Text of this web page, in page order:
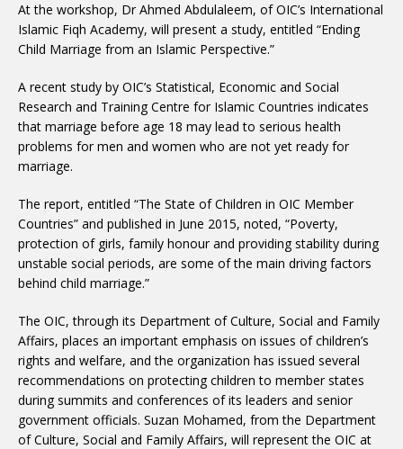
At the workshop, Dr Ahmed Abdulaleem, of OIC’s International
Islamic Fiqh Academy, will present a study, entitled “Ending
Child Marriage from an Islamic Perspective.”
A recent study by OIC’s Statistical, Economic and Social
Research and Training Centre for Islamic Countries indicates
that marriage before age 18 may lead to serious health
problems for men and women who are not yet ready for
marriage.
The report, entitled “The State of Children in OIC Member
Countries” and published in June 2015, noted, “Poverty,
protection of girls, family honour and providing stability during
unstable social periods, are some of the main driving factors
behind child marriage.”
The OIC, through its Department of Culture, Social and Family
Affairs, places an important emphasis on issues of children’s
rights and welfare, and the organization has issued several
recommendations on protecting children to member states
during summits and conferences of its leaders and senior
government officials. Suzan Mohamed, from the Department
of Culture, Social and Family Affairs, will represent the OIC at